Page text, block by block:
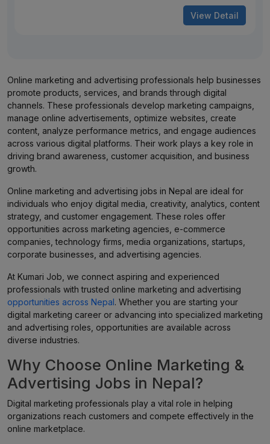
View Detail
Online marketing and advertising professionals help businesses
promote products, services, and brands through digital
channels. These professionals develop marketing campaigns,
manage online advertisements, optimize websites, create
content, analyze performance metrics, and engage audiences
across various digital platforms. Their work plays a key role in
driving brand awareness, customer acquisition, and business
growth.
Online marketing and advertising jobs in Nepal are ideal for
individuals who enjoy digital media, creativity, analytics, content
strategy, and customer engagement. These roles offer
opportunities across marketing agencies, e-commerce
companies, technology firms, media organizations, startups,
corporate businesses, and advertising agencies.
At Kumari Job, we connect aspiring and experienced
professionals with trusted online marketing and advertising
opportunities across Nepal. Whether you are starting your
digital marketing career or advancing into specialized marketing
and advertising roles, opportunities are available across
diverse industries.
Why Choose Online Marketing &
Advertising Jobs in Nepal?
Digital marketing professionals play a vital role in helping
organizations reach customers and compete effectively in the
online marketplace.